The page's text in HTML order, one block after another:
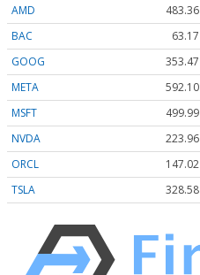
AMD
483.36
BAC
63.17
GOOG
353.47
META
592.10
MSFT
499.99
NVDA
223.96
ORCL
147.02
TSLA
328.58